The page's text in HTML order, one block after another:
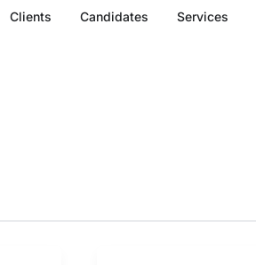
Clients Candidates Services